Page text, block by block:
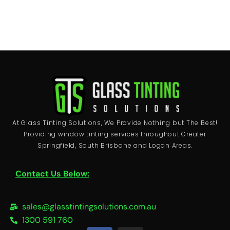
At Glass Tinting Solutions, We Provide Nothing but The Best!
Providing window tinting services throughout Greater
Springfield, South Brisbane and Logan Areas.
Contact Us Below:
sales@glasstintingsolutions.com.au
1300 591 760